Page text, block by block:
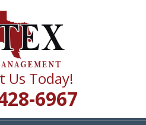
PEST
Us Today!
6967